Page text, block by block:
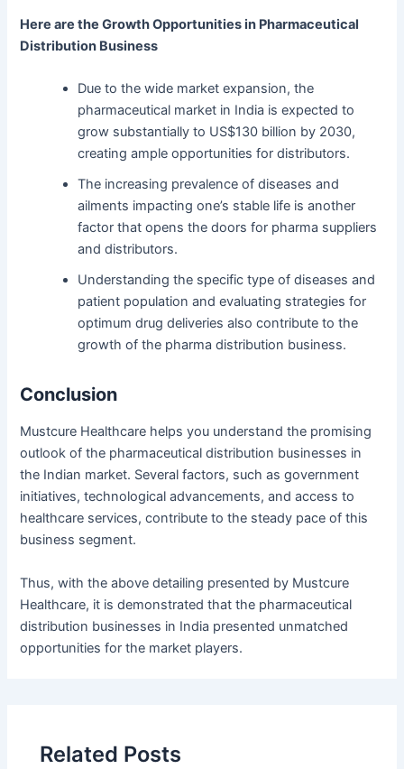
Here are the Growth Opportunities in Pharmaceutical
Distribution Business
Due to the wide market expansion, the
pharmaceutical market in India is expected to
grow substantially to US$130 billion by 2030,
creating ample opportunities for distributors.
The increasing prevalence of diseases and
ailments impacting one’s stable life is another
factor that opens the doors for pharma suppliers
and distributors.
Understanding the specific type of diseases and
patient population and evaluating strategies for
optimum drug deliveries also contribute to the
growth of the pharma distribution business.
Conclusion
Mustcure Healthcare helps you understand the promising
outlook of the pharmaceutical distribution businesses in
the Indian market. Several factors, such as government
initiatives, technological advancements, and access to
healthcare services, contribute to the steady pace of this
business segment.
Thus, with the above detailing presented by Mustcure
Healthcare, it is demonstrated that the pharmaceutical
distribution businesses in India presented unmatched
opportunities for the market players.
Related Posts